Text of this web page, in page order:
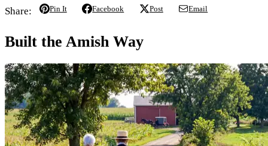
Share: Pin It Facebook Post Email
Built the Amish Way